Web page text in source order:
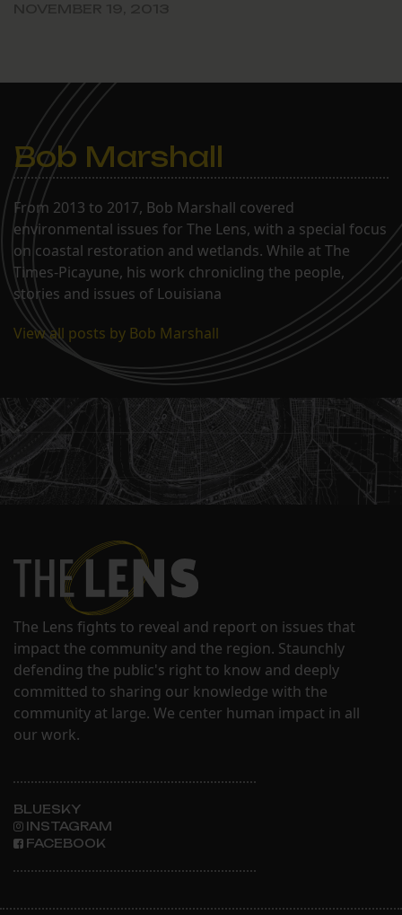
Bob Marshall
From 2013 to 2017, Bob Marshall covered
environmental issues for The Lens, with a special focus
on coastal restoration and wetlands. While at The
Times-Picayune, his work chronicling the people,
stories and issues of Louisiana
View all posts by Bob Marshall
The Lens fights to reveal and report on issues that
impact the community and the region. Staunchly
defending the public's right to know and deeply
committed to sharing our knowledge with the
community at large. We center human impact in all
our work.
BLUESKY
INSTAGRAM
FACEBOOK